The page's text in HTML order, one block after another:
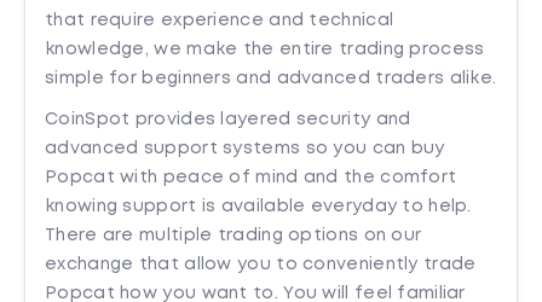
that require experience and technical
knowledge, we make the entire trading process
simple for beginners and advanced traders alike.
CoinSpot provides layered security and
advanced support systems so you can buy
Popcat with peace of mind and the comfort
knowing support is available everyday to help.
There are multiple trading options on our
exchange that allow you to conveniently trade
Popcat how you want to. You will feel familiar